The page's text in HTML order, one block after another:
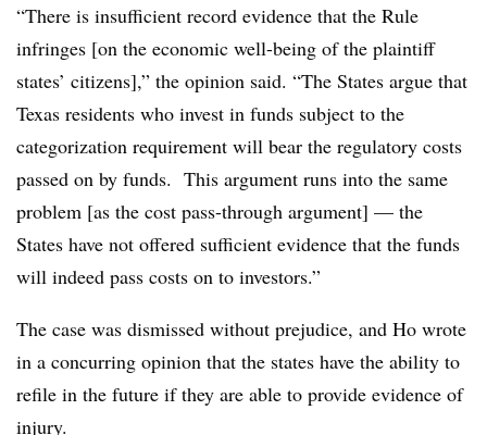
“There is insufficient record evidence that the Rule
infringes [on the economic well-being of the plaintiff
states’ citizens],” the opinion said. “The States argue that
Texas residents who invest in funds subject to the
categorization requirement will bear the regulatory costs
passed on by funds. This argument runs into the same
problem [as the cost pass-through argument] — the
States have not offered sufficient evidence that the funds
will indeed pass costs on to investors.”
The case was dismissed without prejudice, and Ho wrote
in a concurring opinion that the states have the ability to
refile in the future if they are able to provide evidence of
injury.